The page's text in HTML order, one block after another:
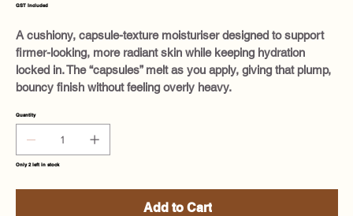
GST Included
A cushiony, capsule-texture moisturiser designed to support
firmer-looking, more radiant skin while keeping hydration
locked in. The “capsules” melt as you apply, giving that plump,
bouncy finish without feeling overly heavy.
Quantity
Only 2 left in stock
Add to Cart